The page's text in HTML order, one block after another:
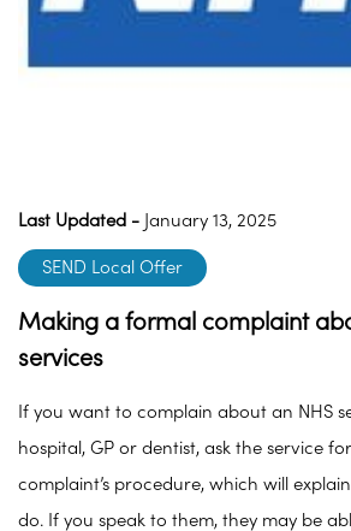
Last Updated - January 13, 2025
SEND Local Offer
Making a formal complaint
services
If you want to complain about an NHS
hospital, GP or dentist, ask the service
complaint’s procedure, which will
do. If you speak to them, they may be